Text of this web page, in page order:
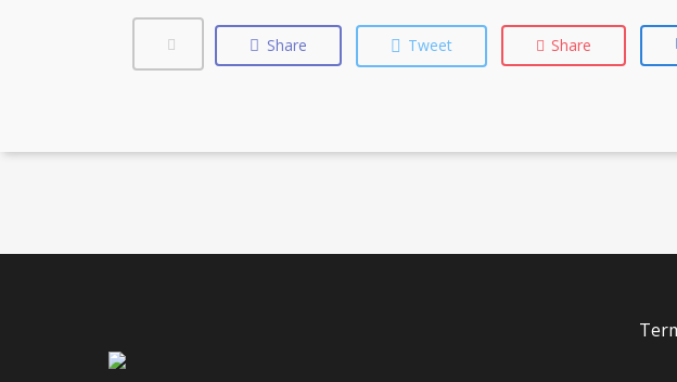
Share Tweet Share